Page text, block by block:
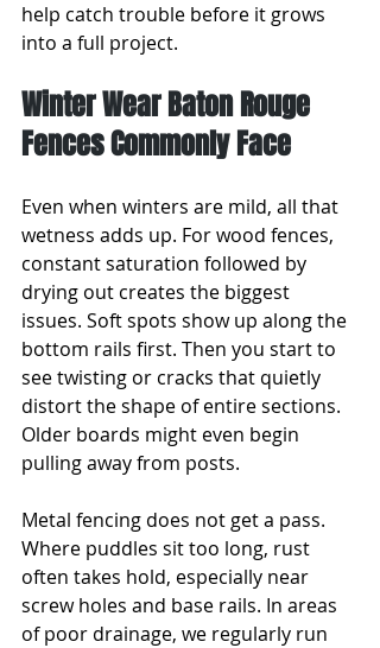
help catch trouble before it grows
into a full project.
Winter Wear Baton Rouge
Fences Commonly Face
Even when winters are mild, all that
wetness adds up. For wood fences,
constant saturation followed by
drying out creates the biggest
issues. Soft spots show up along the
bottom rails first. Then you start to
see twisting or cracks that quietly
distort the shape of entire sections.
Older boards might even begin
pulling away from posts.
Metal fencing does not get a pass.
Where puddles sit too long, rust
often takes hold, especially near
screw holes and base rails. In areas
of poor drainage, we regularly run